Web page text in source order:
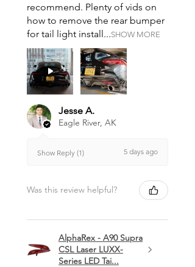
recommend. Plenty of vids on
how to remove the rear bumper
for tail light install...SHOW MORE
Jesse A.
Eagle River, AK
Show Reply (1) 5 days ago
Was this review helpful?
AlphaRex - A90 Supra
CSL Laser LUXX-
Series LED Tai...